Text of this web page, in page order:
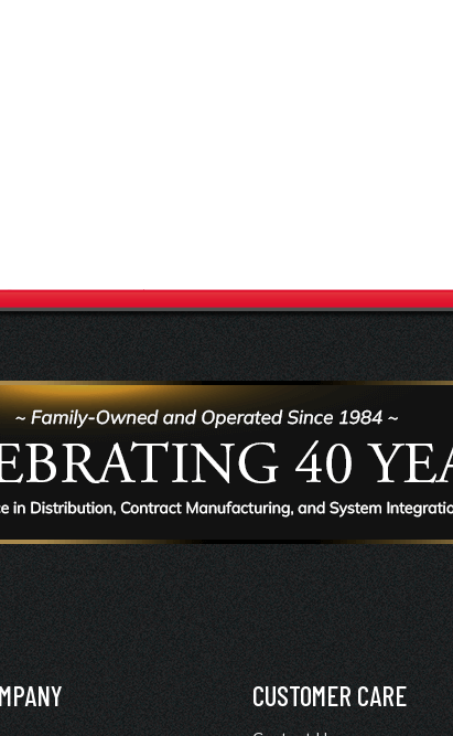
CUSTOMER CARE